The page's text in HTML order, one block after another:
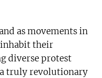
as movements in
inhabit their
diverse protest
truly revolutionary